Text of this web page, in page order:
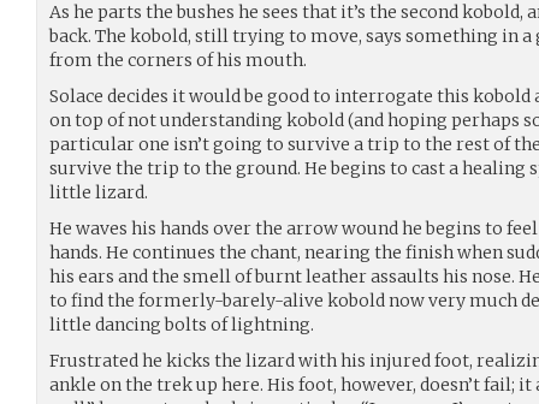
As he parts the bushes he sees that it’s the second
back. The kobold, still trying to move, says something in
from the corners of his mouth.
Solace decides it would be good to interrogate this
on top of not understanding kobold (and hoping perhaps
particular one isn’t going to survive a trip to the rest of
survive the trip to the ground. He begins to cast a healing
little lizard.
He waves his hands over the arrow wound he begins to
hands. He continues the chant, nearing the finish when
his ears and the smell of burnt leather assaults his nose.
to find the formerly-barely-alive kobold now very much
little dancing bolts of lightning.
Frustrated he kicks the lizard with his injured foot,
ankle on the trek up here. His foot, however, doesn’t fail;